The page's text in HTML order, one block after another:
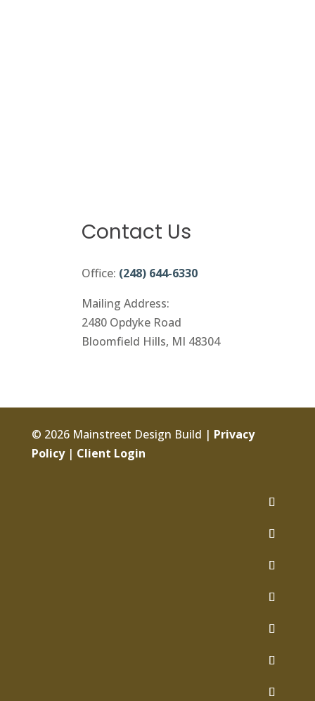
Contact Us
Office: (248) 644-6330
Mailing Address:
2480 Opdyke Road
Bloomfield Hills, MI 48304
© 2026 Mainstreet Design Build | Privacy
Policy| Client Login